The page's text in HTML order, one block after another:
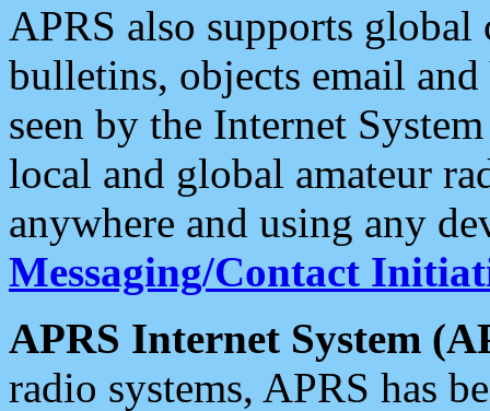
APRS also supports
bulletins, objects email and
seen by the Internet
local and global amateur
anywhere and using any
Messaging/Contact
APRS Internet System
radio systems, APRS has